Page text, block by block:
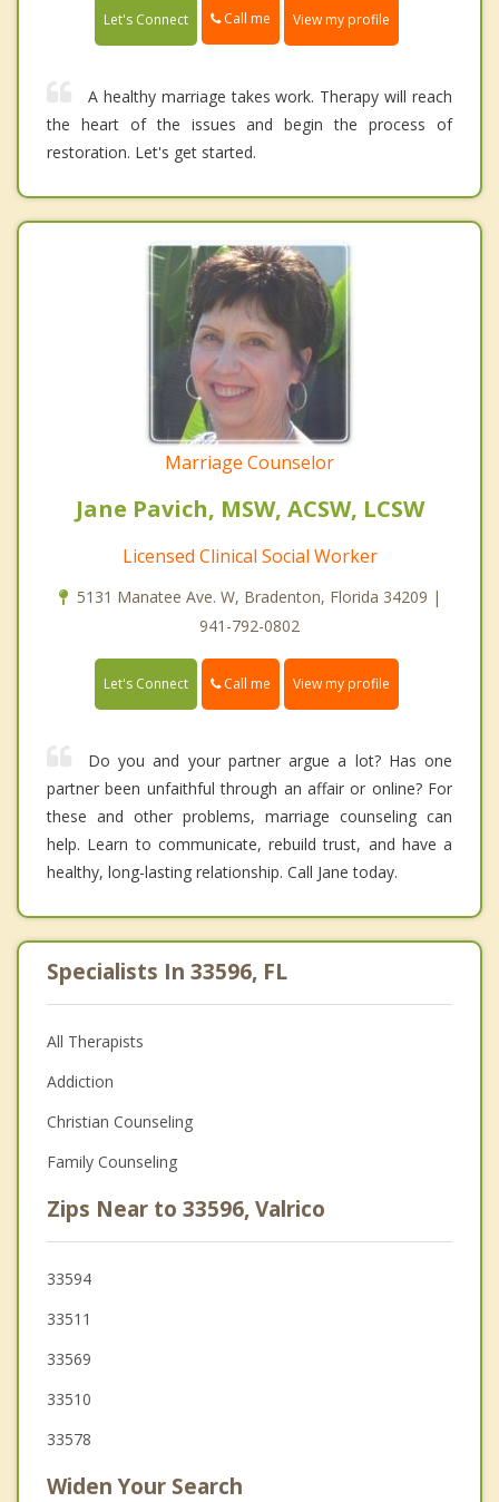
Let's Connect Call me View my profile
A healthy marriage takes work. Therapy will reach
the heart of the issues and begin the process of
restoration. Let's get started.
Marriage Counselor
Jane Pavich, MSW, ACSW, LCSW
Licensed Clinical Social Worker
5131 Manatee Ave. W, Bradenton, Florida 34209 |
941-792-0802
Let's Connect Call me View my profile
Do you and your partner argue a lot? Has one
partner been unfaithful through an affair or online? For
these and other problems, marriage counseling can
help. Learn to communicate, rebuild trust, and have a
healthy, long-lasting relationship. Call Jane today.
Specialists In 33596, FL
All Therapists
Addiction
Christian Counseling
Family Counseling
Zips Near to 33596, Valrico
33594
33511
33569
33510
33578
Widen Your Search